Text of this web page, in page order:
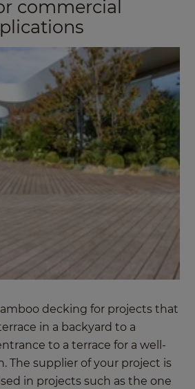
commercial
decking for projects that
in a backyard to a
to a terrace for a well-
The supplier of your project is
in projects such as the one